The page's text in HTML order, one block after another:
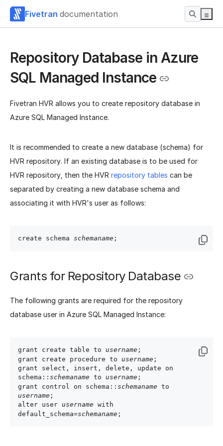
Fivetran documentation
Repository Database in Azure
SQL Managed Instance
Fivetran HVR allows you to create repository database in
Azure SQL Managed Instance.
It is recommended to create a new database (schema) for
HVR repository. If an existing database is to be used for
HVR repository, then the HVR repository tables can be
separated by creating a new database schema and
associating it with HVR's user as follows:
create schema schemaname
Grants for Repository Database
The following grants are required for the repository
database user in Azure SQL Managed Instance:
grant create table to username ;
grant create procedure to username ;
grant select, insert, delete, update on
schema:: schemaname to username ;
grant control on schema:: schemaname
username ;
alter user username with
default_schema=schemaname